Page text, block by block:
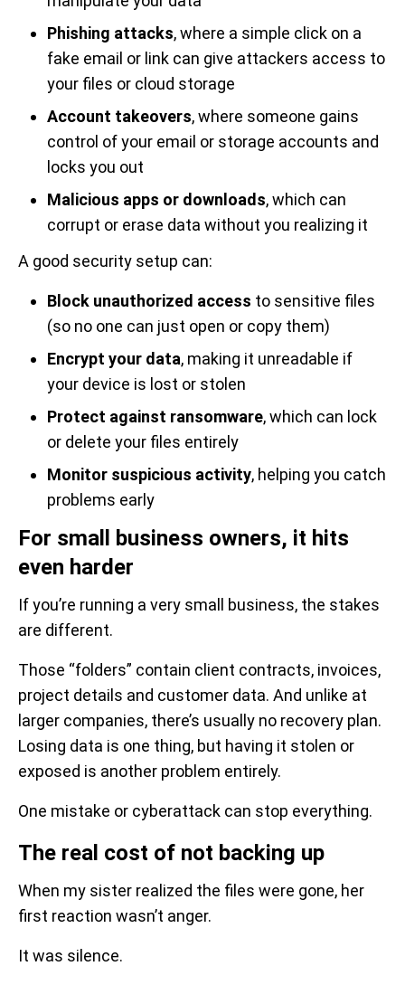
Phishing attacks, where a simple click on a
fake email or link can give attackers access to
your files or cloud storage
Account takeovers, where someone gains
control of your email or storage accounts and
locks you out
Malicious apps or downloads, which can
corrupt or erase data without you realizing it
A good security setup can:
Block unauthorized access to sensitive files
(so no one can just open or copy them)
Encrypt your data, making it unreadable if
your device is lost or stolen
Protect against ransomware, which can lock
or delete your files entirely
Monitor suspicious activity, helping you catch
problems early
For small business owners, it hits
even harder
If you’re running a very small business, the stakes
are different.
Those “folders” contain client contracts, invoices,
project details and customer data. And unlike at
larger companies, there’s usually no recovery plan.
Losing data is one thing, but having it stolen or
exposed is another problem entirely.
One mistake or cyberattack can stop everything.
The real cost of not backing up
When my sister realized the files were gone, her
first reaction wasn’t anger.
It was silence.